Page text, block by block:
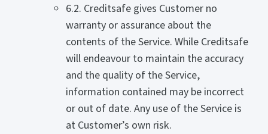
6.2. Creditsafe gives Customer no
warranty or assurance about the
contents of the Service. While Creditsafe
will endeavour to maintain the accuracy
and the quality of the Service,
information contained may be incorrect
or out of date. Any use of the Service is
at Customer’s own risk.